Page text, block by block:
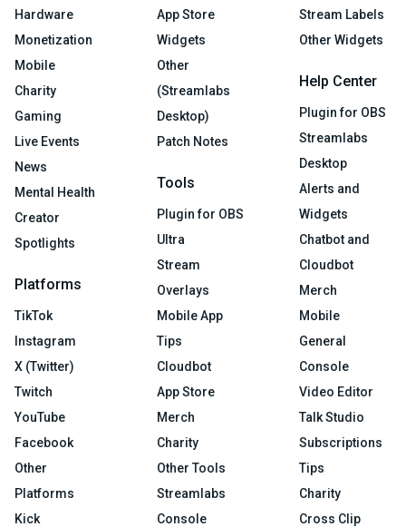
Hardware
Monetization
Mobile
Charity
Gaming
Live Events
News
Mental Health
Creator
Spotlights
Platforms
TikTok
Instagram
X (Twitter)
Twitch
YouTube
Facebook
Other
Platforms
Kick
App Store
Widgets
Other
(Streamlabs
Desktop)
Patch Notes
Tools
Plugin for OBS
Ultra
Stream
Overlays
Mobile App
Tips
Cloudbot
App Store
Merch
Charity
Other Tools
Streamlabs
Console
Stream Labels
Other Widgets
Help Center
Plugin for OBS
Streamlabs
Desktop
Alerts and
Widgets
Chatbot and
Cloudbot
Merch
Mobile
General
Console
Video Editor
Talk Studio
Subscriptions
Tips
Charity
Cross Clip